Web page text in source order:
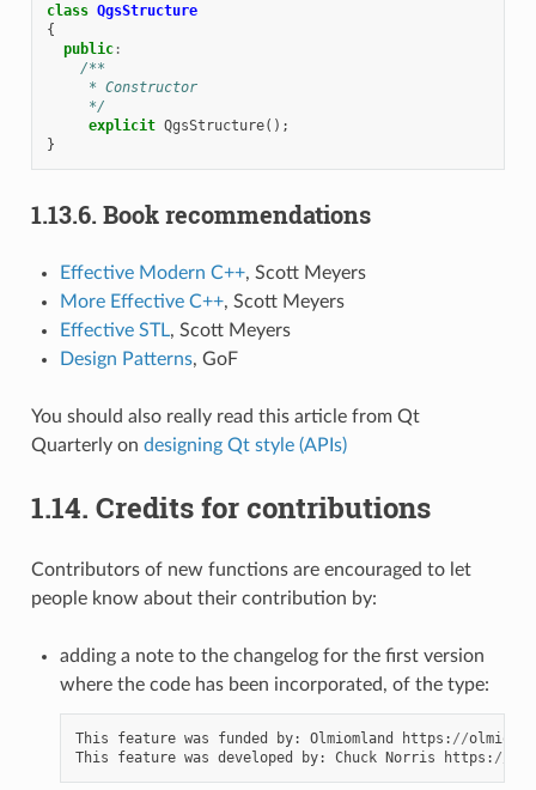
class QgsStructure
{
public:
/**
     * Constructor
     */
explicit QgsStructure();
}
1.13.6. Book recommendations
Effective Modern C++, Scott Meyers
More Effective C++, Scott Meyers
Effective STL, Scott Meyers
Design Patterns, GoF
You should also really read this article from Qt
Quarterly on designing Qt style (APIs)
1.14. Credits for contributions
Contributors of new functions are encouraged to let
people know about their contribution by:
adding a note to the changelog for the first version
where the code has been incorporated, of the type:
This feature was funded by: Olmiomland https : //
This
feature was developed by: Chuck Norris https : //